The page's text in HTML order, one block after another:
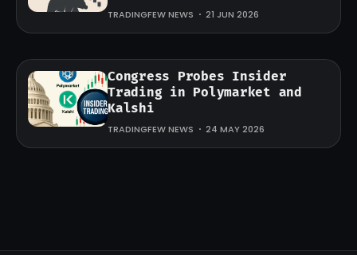
TRADINGFEW NEWS 21 JUN 2026
Congress Probes Insider
Trading in Polymarket and
Kalshi
TRADINGFEW NEWS 24 MAY 2026